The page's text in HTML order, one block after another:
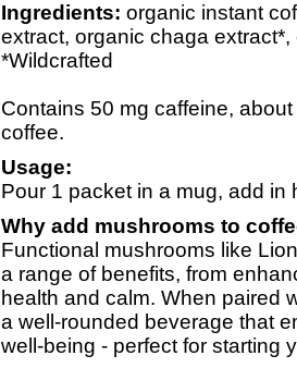
Ingredients: organic instant
extract, organic chaga
*Wildcrafted
Contains 50 mg caffeine,
coffee.
Usage:
Pour 1 packet in a mug, add in
Why add mushrooms to
Functional mushrooms like
a range of benefits, from
health and calm. When paired
a well-rounded beverage that
well-being - perfect for starting